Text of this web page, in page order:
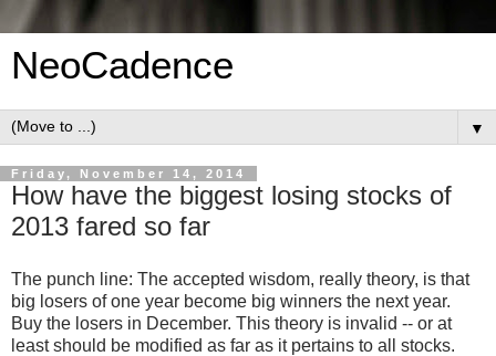
NeoCadence
▼
Friday, November 14, 2014
How have the biggest losing stocks of
2013 fared so far
The punch line: The accepted wisdom, really theory, is that
big losers of one year become big winners the next year.
Buy the losers in December. This theory is invalid -- or at
least should be modified as far as it pertains to all stocks.